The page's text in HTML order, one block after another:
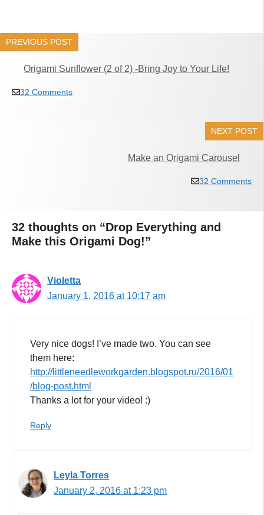
PREVIOUS POST
Origami Sunflower (2 of 2) -Bring Joy to Your Life!
32 Comments
NEXT POST
Make an Origami Carousel
32 Comments
32 thoughts on “Drop Everything and
Make this Origami Dog!”
Violetta
January 1, 2016 at 10:17 am
Very nice dogs! I’ve made two. You can see
them here:
http://littleneedleworkgarden.blogspot.ru/2016/01
/blog-post.html
Thanks a lot for your video! :)
Reply
Leyla Torres
January 2, 2016 at 1:23 pm